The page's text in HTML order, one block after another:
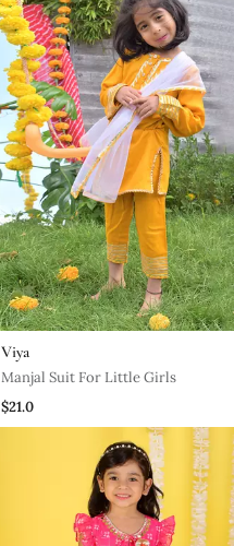
Viya
Manjal Suit For Little Girls
$21.0